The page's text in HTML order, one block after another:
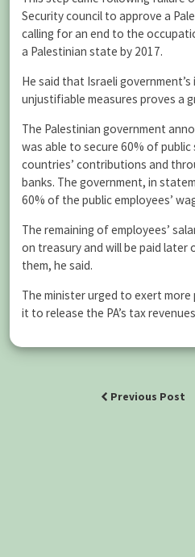
Security council to approve a
calling for an end to the
a Palestinian state by 2017.
He said that Israeli
unjustifiable measures proves a
The Palestinian government
was able to secure 60% of
countries’ contributions and
banks. The government, in
60% of the public employees’
The remaining of employees’
on treasury and will be paid later
them, he said.
The minister urged to exert
it to release the PA’s tax
Previous Post